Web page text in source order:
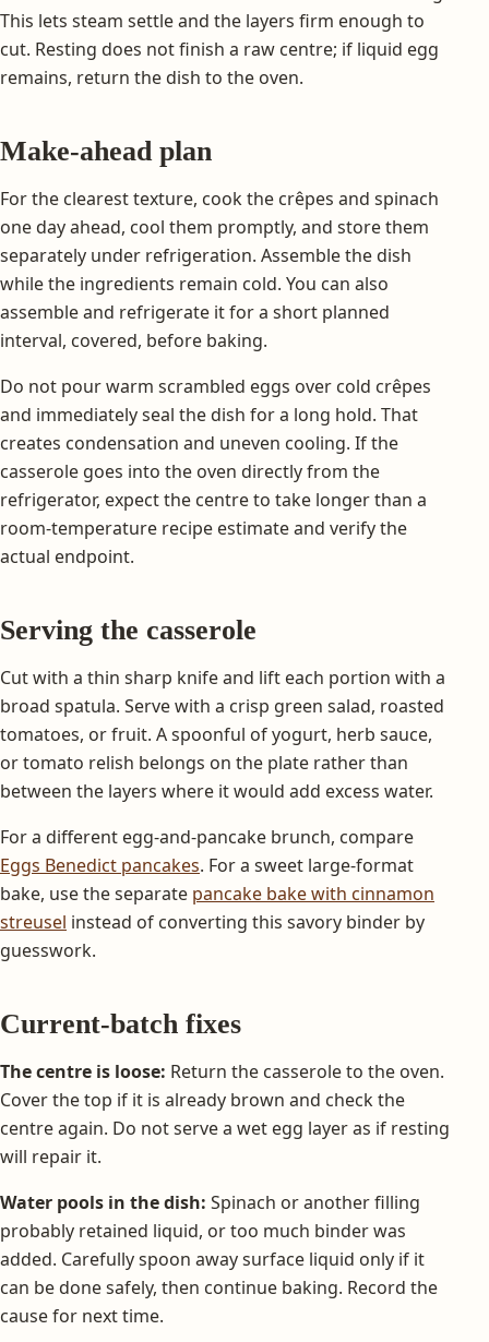
This lets steam settle and the layers firm enough to
cut. Resting does not finish a raw centre; if liquid egg
remains, return the dish to the oven.
Make-ahead plan
For the clearest texture, cook the crêpes and spinach
one day ahead, cool them promptly, and store them
separately under refrigeration. Assemble the dish
while the ingredients remain cold. You can also
assemble and refrigerate it for a short planned
interval, covered, before baking.
Do not pour warm scrambled eggs over cold crêpes
and immediately seal the dish for a long hold. That
creates condensation and uneven cooling. If the
casserole goes into the oven directly from the
refrigerator, expect the centre to take longer than a
room-temperature recipe estimate and verify the
actual endpoint.
Serving the casserole
Cut with a thin sharp knife and lift each portion with a
broad spatula. Serve with a crisp green salad, roasted
tomatoes, or fruit. A spoonful of yogurt, herb sauce,
or tomato relish belongs on the plate rather than
between the layers where it would add excess water.
For a different egg-and-pancake brunch, compare
Eggs Benedict pancakes. For a sweet large-format
bake, use the separate pancake bake with cinnamon
streusel instead of converting this savory binder by
guesswork.
Current-batch fixes
The centre is loose: Return the casserole to the oven.
Cover the top if it is already brown and check the
centre again. Do not serve a wet egg layer as if resting
will repair it.
Water pools in the dish: Spinach or another filling
probably retained liquid, or too much binder was
added. Carefully spoon away surface liquid only if it
can be done safely, then continue baking. Record the
cause for next time.